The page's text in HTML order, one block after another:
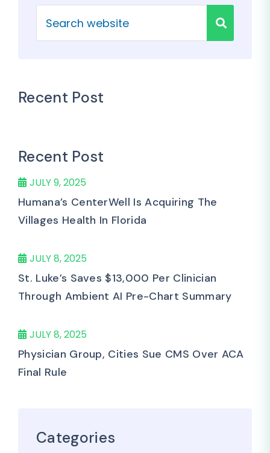
Recent Post
Recent Post
JULY 9, 2025
Humana’s CenterWell Is Acquiring The
Villages Health In Florida
JULY 8, 2025
St. Luke’s Saves $13,000 Per Clinician
Through Ambient AI Pre-Chart Summary
JULY 8, 2025
Physician Group, Cities Sue CMS Over ACA
Final Rule
Categories